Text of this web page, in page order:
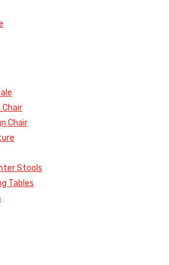
Chair
Chair
Stools
Tables